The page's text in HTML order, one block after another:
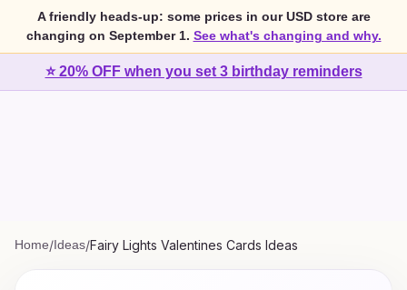
A friendly heads-up: some prices in our USD store are
changing on September 1. See what's changing and why.
⭐ 20% OFF when you set 3 birthday reminders
Home/Ideas/Fairy Lights Valentines Cards Ideas